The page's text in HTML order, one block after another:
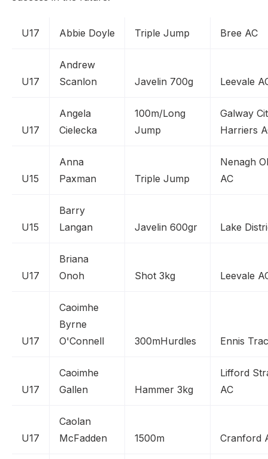
U17 Abbie Doyle Triple Jump Bree AC
U17
Andrew
Scanlon
Javelin 700g Leevale
U17
Angela
Cielecka
100m/Long
Jump
Galway
Harriers
U15
Anna
Paxman
Triple Jump
Nenagh
AC
U15
Barry
Langan
Javelin 600gr Lake
U17
Briana
Onoh
Shot 3kg Leevale
U17
Caoimhe
Byrne
O'Connell
300mHurdles Ennis
U17
Caoimhe
Gallen
Hammer 3kg
Lifford
AC
U17
Caolan
McFadden
1500m Cranford